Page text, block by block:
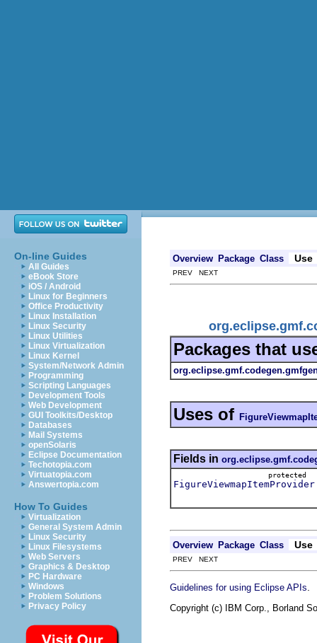
On-line Guides
All Guides
eBook Store
iOS / Android
Linux for Beginners
Office Productivity
Linux Installation
Linux Security
Linux Utilities
Linux Virtualization
Linux Kernel
System/Network Admin
Programming
Scripting Languages
Development Tools
Web Development
GUI Toolkits/Desktop
Databases
Mail Systems
openSolaris
Eclipse Documentation
Techotopia.com
Virtuatopia.com
Answertopia.com
How To Guides
Virtualization
General System Admin
Linux Security
Linux Filesystems
Web Servers
Graphics & Desktop
PC Hardware
Windows
Problem Solutions
Privacy Policy
Overview Package Class Use
PREV NEXT
Packages that
Uses of
Fields in
protected
FigureViewmapItemProvider
Overview Package Class Use
PREV NEXT
Guidelines for using Eclipse APIs
Copyright (c) IBM Corp., Borland